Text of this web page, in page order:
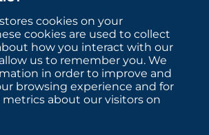
cookies on your
cookies are used to collect
how you interact with our
us to remember you. We
in order to improve and
browsing experience and for
metrics about our visitors on